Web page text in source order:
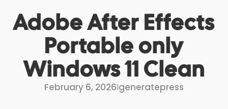
Adobe After Effects
Portable only
Windows 11 Clean
February 6, 2026Igeneratepress